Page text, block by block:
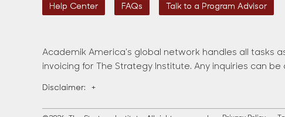
Help Center FAQs Talk to a Program Advisor
Academik America's global network handles all tasks
invoicing for The Strategy Institute. Any inquiries can be
Disclaimer: +